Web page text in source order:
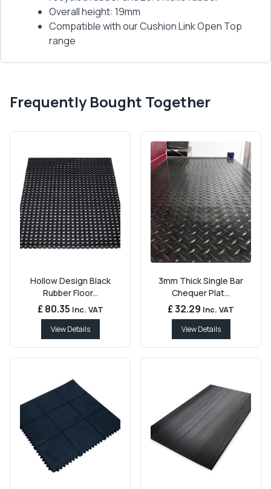
Overall height: 19mm
Compatible with our Cushion Link Open Top
range
Frequently Bought Together
Hollow Design Black
Rubber Floor...
£ 80.35 Inc. VAT
View Details
3mm Thick Single Bar
Chequer Plat...
£ 32.29 Inc. VAT
View Details